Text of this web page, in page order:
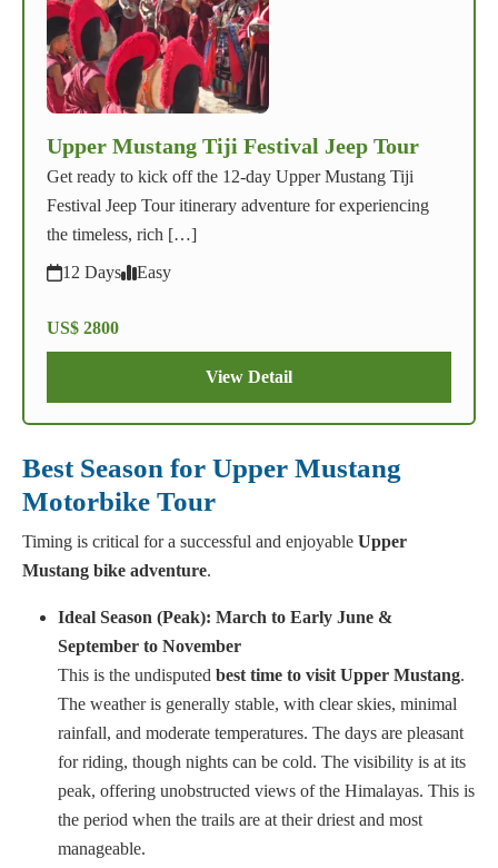
Upper Mustang Tiji Festival Jeep Tour
Get ready to kick off the 12-day Upper Mustang Tiji
Festival Jeep Tour itinerary adventure for experiencing
the timeless, rich […]
12 Days
Easy
US$ 2800
View Detail
Best Season for Upper Mustang
Motorbike Tour
Timing is critical for a successful and enjoyable Upper
Mustang bike adventure.
Ideal Season (Peak): March to Early June &
September to November
This is the undisputed best time to visit Upper Mustang.
The weather is generally stable, with clear skies, minimal
rainfall, and moderate temperatures. The days are pleasant
for riding, though nights can be cold. The visibility is at its
peak, offering unobstructed views of the Himalayas. This is
the period when the trails are at their driest and most
manageable.